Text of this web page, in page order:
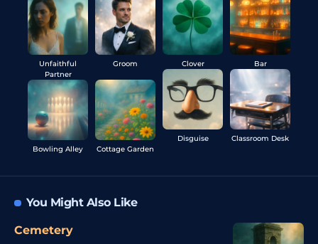
Unfaithful
Partner
Groom
Bowling Alley Cottage Garden
Clover Bar
Disguise Classroom Desk
You Might Also Like
Cemetery